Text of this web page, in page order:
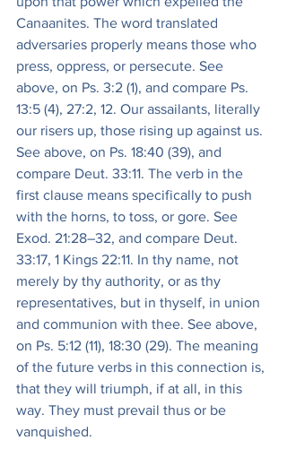
Canaanites. The word translated
adversaries properly means those who
press, oppress, or persecute. See
above, on Ps. 3:2 (1), and compare Ps.
13:5 (4), 27:2, 12. Our assailants, literally
our risers up, those rising up against us.
See above, on Ps. 18:40 (39), and
compare Deut. 33:11. The verb in the
first clause means specifically to push
with the horns, to toss, or gore. See
Exod. 21:28–32, and compare Deut.
33:17, 1 Kings 22:11. In thy name, not
merely by thy authority, or as thy
representatives, but in thyself, in union
and communion with thee. See above,
on Ps. 5:12 (11), 18:30 (29). The meaning
of the future verbs in this connection is,
that they will triumph, if at all, in this
way. They must prevail thus or be
vanquished.